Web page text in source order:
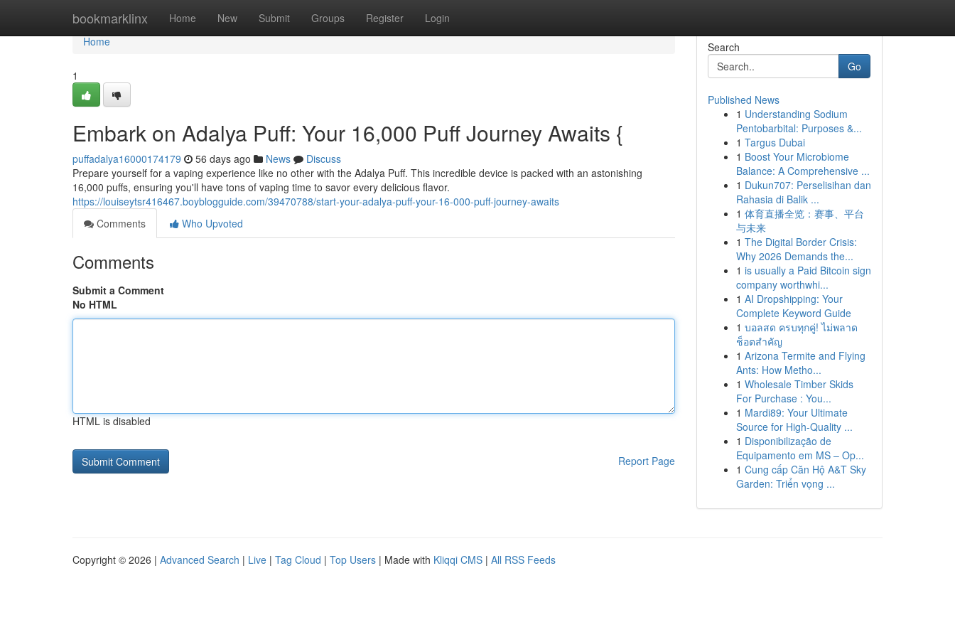
bookmarklinx Home New Submit Groups Register Login
Home
Home
1
Embark on Adalya Puff: Your 16,000 Puff Journey Awaits {
puffadalya16000174179 56 days ago News
Discuss
Prepare yourself for a vaping experience like no other with the Adalya Puff. This incredible device is packed with an astonishing
16,000 puffs, ensuring you'll have tons of vaping time to savor every delicious flavor.
https://louiseytsr416467.boyblogguide.com/39470788/start-your-adalya-puff-your-16-000-puff-journey-awaits
Comments
Who Upvoted
Comments
Submit a Comment
No HTML
HTML is disabled
Report Page
Search
Go
Published News
1 Understanding Sodium
Pentobarbital: Purposes &...
1 Targus Dubai
1 Boost Your Microbiome
Balance: A Comprehensive ...
1 Dukun707: Perselisihan dan
Rahasia di Balik ...
1 体育直播全览：赛事、平台
与未来
1 The Digital Border Crisis:
Why 2026 Demands the...
1 is usually a Paid Bitcoin sign
company worthwhi...
1 AI Dropshipping: Your
Complete Keyword Guide
1 บอลสด ครบทุกคู่! ไม่พลาด
ช็อตสำคัญ
1 Arizona Termite and Flying
Ants: How Metho...
1 Wholesale Timber Skids
For Purchase : You...
1 Mardi89: Your Ultimate
Source for High-Quality ...
1 Disponibilização de
Equipamento em MS – Op...
1 Cung cấp Căn Hộ A&T Sky
Garden: Triển vọng ...
Copyright © 2026 | Advanced Search | Live | Tag Cloud | Top Users | Made with Kliqqi CMS | All RSS Feeds